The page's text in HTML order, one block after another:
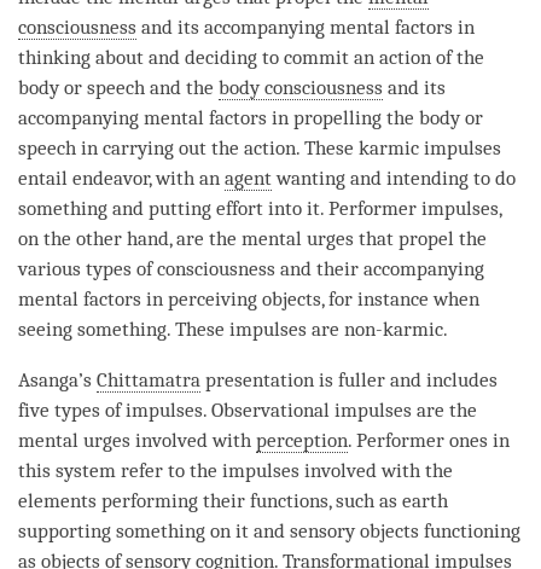
consciousness and its accompanying mental factors in
thinking about and deciding to commit an action of the
body or speech and the body consciousness and its
accompanying mental factors in propelling the body or
speech in carrying out the action. These karmic impulses
entail endeavor, with an agentwanting and intending to do
something and putting effort into it. Performer impulses,
on the other hand, are the mental urges that propel the
various types of consciousness and their accompanying
mental factors in perceiving objects, for instance when
seeing something. These impulses are non-karmic.
Asanga’s Chittamatra presentation is fuller and includes
five types of impulses. Observational impulses are the
mental urges involved with perception. Performer ones in
this system refer to the impulses involved with the
elements performing their functions, such as earth
supporting something on it and sensory objects functioning
as objects of sensorycognition. Transformational impulses